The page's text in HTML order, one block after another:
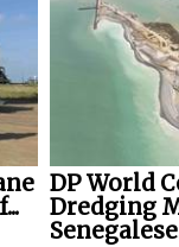
DP World
Dredging